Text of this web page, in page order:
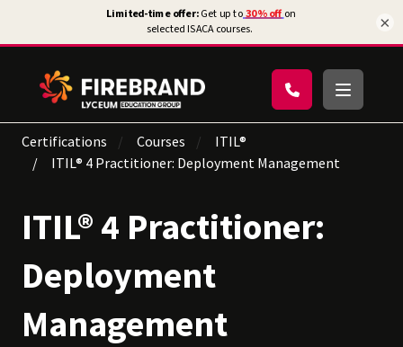
Certifications Courses
ITIL®
ITIL® 4 Practitioner: Deployment Management
ITIL® 4 Practitioner:
Deployment
Management
×